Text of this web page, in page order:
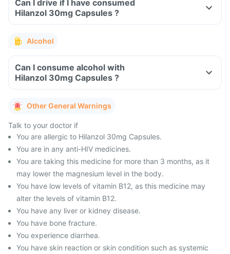
Can I drive if I have consumed
Hilanzol 30mg Capsules ?
Alcohol
Can I consume alcohol with
Hilanzol 30mg Capsules ?
Other General Warnings
Talk to your doctor if
You are allergic to Hilanzol 30mg Capsules.
You are in any anti-HIV medicines.
You are taking this medicine for more than 3 months, as it
may lower the magnesium level in the body.
You have low levels of vitamin B12, as this medicine may
alter the levels of vitamin B12.
You have any liver or kidney disease.
You have bone fracture.
You experience diarrhea.
You have skin reaction or skin condition such as systemic